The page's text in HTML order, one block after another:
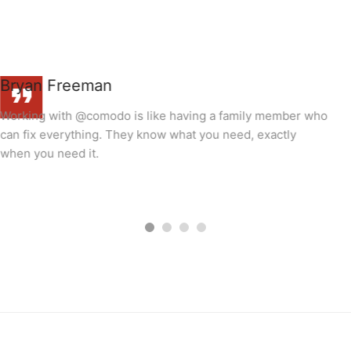
who
miranda
Working with @comodo is like having a family
can fix everything. They know what you need,
when you need it.